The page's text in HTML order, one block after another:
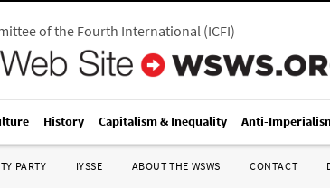
of the Fourth International(ICFI)
History Capitalism & Inequality Anti-
PARTY IYSSE ABOUT THE WSWS CONTACT